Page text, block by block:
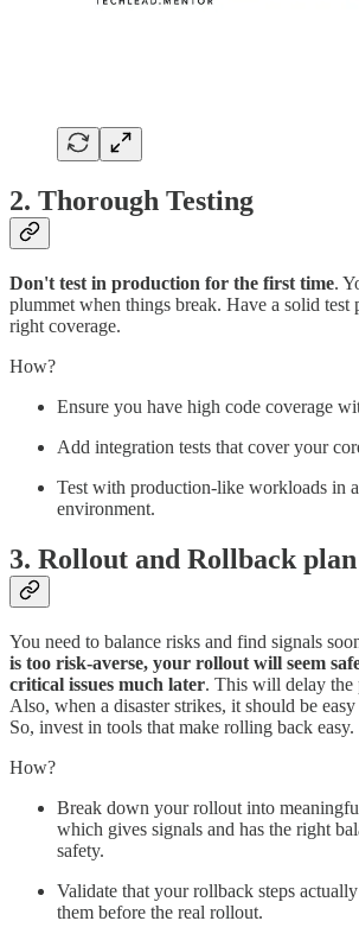
2. Thorough Testing
Don't test in production for the first time.
plummet when things break. Have a solid test
right coverage.
How?
Ensure you have high code coverage
Add integration tests that cover your
Test with production-like workloads in
environment.
3. Rollout and Rollback plan
You need to balance risks and find signals
is too risk-averse, your rollout will seem
critical issues much later. This will delay the
Also, when a disaster strikes, it should be easy
So, invest in tools that make rolling back easy.
How?
Break down your rollout into
which gives signals and has the right
safety.
Validate that your rollback steps
them before the real rollout.